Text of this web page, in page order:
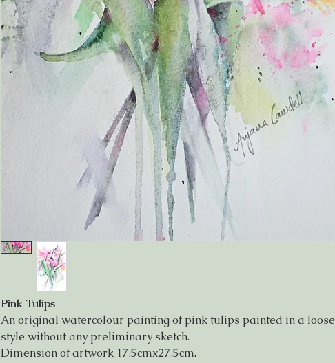
Pink Tulips
An original watercolour painting of pink tulips painted in a loose
style without any preliminary sketch.
Dimension of artwork 17.5cmx27.5cm.